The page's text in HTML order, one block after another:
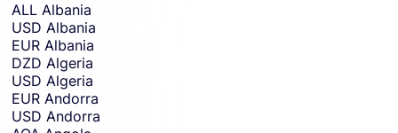
ALL Albania
USD Albania
EUR Albania
DZD Algeria
USD Algeria
EUR Andorra
USD Andorra